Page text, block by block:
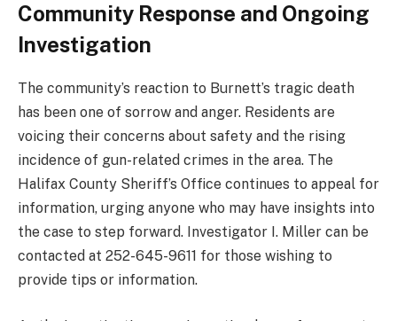
Community Response and Ongoing
Investigation
The community’s reaction to Burnett’s tragic death
has been one of sorrow and anger. Residents are
voicing their concerns about safety and the rising
incidence of gun-related crimes in the area. The
Halifax County Sheriff’s Office continues to appeal for
information, urging anyone who may have insights into
the case to step forward. Investigator I. Miller can be
contacted at 252-645-9611 for those wishing to
provide tips or information.